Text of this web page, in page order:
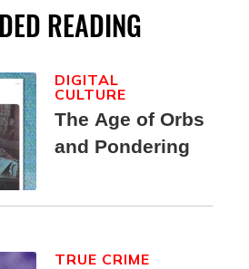
READING
The Age of Orbs
and Pondering
DIGITAL
CULTURE
TRUE CRIME